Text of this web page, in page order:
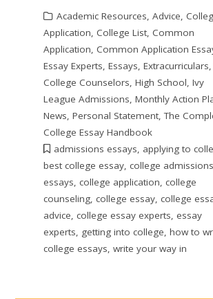
Academic Resources, Advice,
Application, College List, Common
Application, Common Application
Essay Experts, Essays, Extracurriculars,
College Counselors, High School, Ivy
League Admissions, Monthly Action
News, Personal Statement,The
College Essay Handbook
admissions essays, applying to
best college essay, college admissions
essays, college application, college
counseling, college essay, college
advice, college essay experts, essay
experts, getting into college, how to
college essays, write your way in